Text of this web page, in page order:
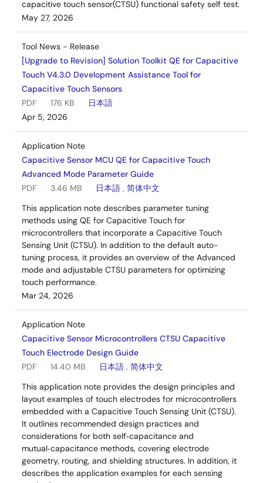
capacitive touch sensor(CTSU) functional safety self test.
May 27, 2026
Tool News - Release
[Upgrade to Revision] Solution Toolkit QE for Capacitive
Touch V4.3.0 Development Assistance Tool for
Capacitive Touch Sensors
PDF
176 KB
日本語
Apr 5, 2026
Application Note
Capacitive Sensor MCU QE for Capacitive Touch
Advanced Mode Parameter Guide
PDF
3.46 MB 日本語 , 简体中文
This application note describes parameter tuning
methods using QE for Capacitive Touch for
microcontrollers that incorporate a Capacitive Touch
Sensing Unit (CTSU). In addition to the default auto-
tuning process, it provides an overview of the Advanced
mode and adjustable CTSU parameters for optimizing
touch performance.
Mar 24, 2026
Application Note
Capacitive Sensor Microcontrollers CTSU Capacitive
Touch Electrode Design Guide
PDF
14.40 MB 日本語 , 简体中文
This application note provides the design principles and
layout examples of touch electrodes for microcontrollers
embedded with a Capacitive Touch Sensing Unit (CTSU).
It outlines recommended design practices and
considerations for both self‑capacitance and
mutual‑capacitance methods, covering electrode
geometry, routing, and shielding structures. In addition, it
describes the application examples for each sensing